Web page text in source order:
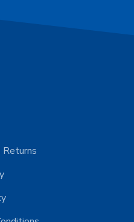
Returns